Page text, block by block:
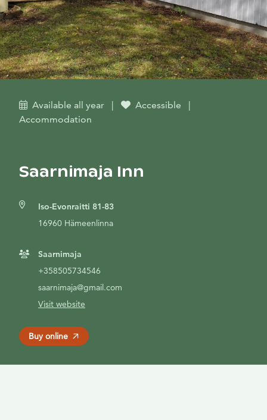
Available all year | Accessible
|
Accommodation
Saarnimaja Inn
Iso-Evonraitti 81-83
16960 Hämeenlinna
Saarnimaja
+358505734546
saarnimaja@gmail.com
Visit website
Buy online